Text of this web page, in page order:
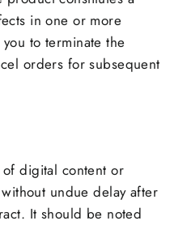
in one or more
to terminate the
orders for subsequent
digital content or
undue delay after
It should be noted